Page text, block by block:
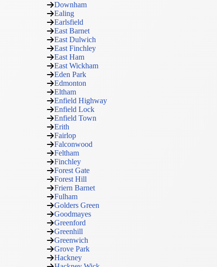
Downham
Ealing
Earlsfield
East Barnet
East Dulwich
East Finchley
East Ham
East Wickham
Eden Park
Edmonton
Eltham
Enfield Highway
Enfield Lock
Enfield Town
Erith
Fairlop
Falconwood
Feltham
Finchley
Forest Gate
Forest Hill
Friern Barnet
Fulham
Golders Green
Goodmayes
Greenford
Greenhill
Greenwich
Grove Park
Hackney